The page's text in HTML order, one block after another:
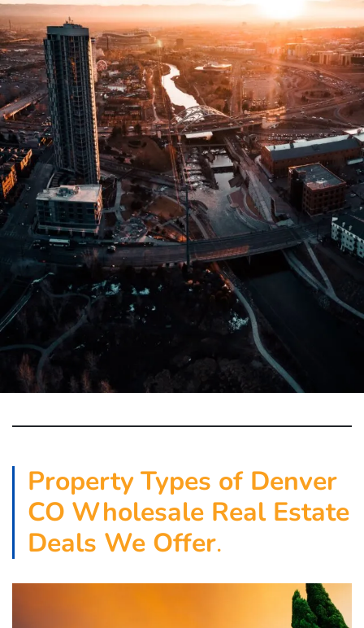
PropertyTypes of Denver
CO Wholesale Real Estate
Deals We Offer.